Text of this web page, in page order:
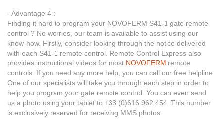
- Advantage 4 :
Finding it hard to program your NOVOFERM S41-1 gate remote
control ? No worries, our team is available to assist using our
know-how. Firstly, consider looking through the notice delivered
with each S41-1 remote control. Remote Control Express also
provides instructional videos for most NOVOFERM remote
controls. If you need any more help, you can call our free helpline.
One of our specialists will take you through each step in order to
help you program your gate remote control. You can even send
us a photo using your tablet to +33 (0)616 962 454. This number
is exclusively reserved for receiving MMS photos.